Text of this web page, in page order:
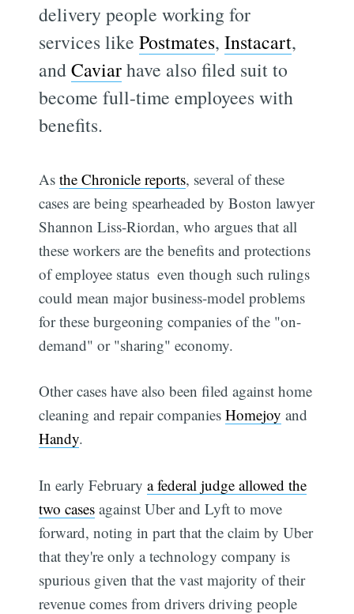
delivery people working for
services likePostmates,Instacart,
andCaviarhave also filed suit to
become full-time employees with
benefits.
Asthe Chronicle reports, several of these
cases are being spearheaded by Boston lawyer
Shannon Liss-Riordan, who argues that all
these workers are the benefits and protections
of employee status  even though such rulings
could mean major business-model problems
for these burgeoning companies of the "on-
demand" or "sharing" economy.
Other cases have also been filed against home
cleaning and repair companiesHomejoy and
Handy.
In early Februarya federal judge allowed the
two cases against Uber and Lyft to move
forward, noting in part that the claim by Uber
that they're only a technology company is
spurious given that the vast majority of their
revenue comes from drivers driving people